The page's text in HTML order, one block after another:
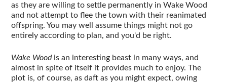
as they are willing to settle permanently in Wake Wood
and not attempt to flee the town with their reanimated
offspring. You may well assume things might not go
entirely according to plan, and you'd be right.
Wake Woodis an interesting beast in many ways, and
almost in spite of itself it provides much to enjoy. The
plot is, of course, as daft as you might expect, owing